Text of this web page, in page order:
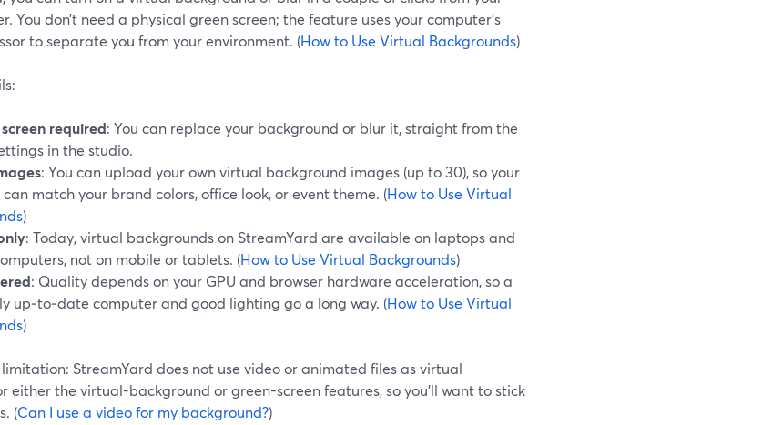
You don’t need a physical green screen; the feature uses your computer’s
to separate you from your environment. (How to Use Virtual Backgrounds)
required: You can replace your background or blur it, straight from the
in the studio.
: You can upload your own virtual background images (up to 30), so your
match your brand colors, office look, or event theme. (How to Use Virtual
)
: Today, virtual backgrounds on StreamYard are available on laptops and
not on mobile or tablets. (How to Use Virtual Backgrounds)
: Quality depends on your GPU and browser hardware acceleration, so a
up‑to‑date computer and good lighting go a long way. (How to Use Virtual
)
StreamYard does not use video or animated files as virtual
either the virtual-background or green-screen features, so you’ll want to stick
(Can I use a video for my background?)